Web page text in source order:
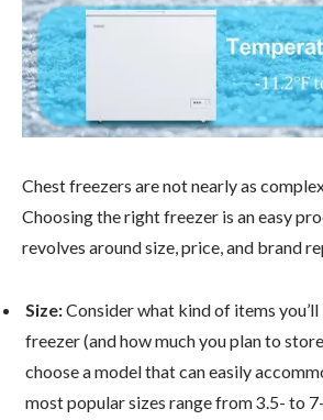
Chest freezers are not nearly as
Choosing the right freezer is an easy
revolves around size, price, and brand
Size:Consider what kind of items
freezer (and how much you plan to
choose a model that can easily
most popular sizes range from 3.5- to